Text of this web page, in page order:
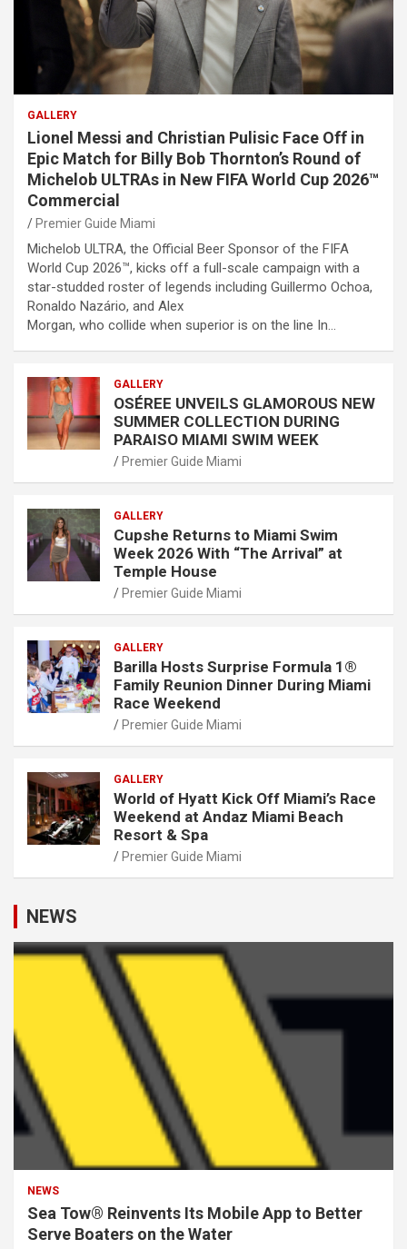
GALLERY
Lionel Messi and Christian Pulisic Face Off in
Epic Match for Billy Bob Thornton’s Round of
Michelob ULTRAs in New FIFA World Cup 2026™
Commercial
Premier Guide Miami
Michelob ULTRA, the Official Beer Sponsor of the FIFA
World Cup 2026™, kicks off a full-scale campaign with a
star-studded roster of legends including Guillermo Ochoa,
Ronaldo Nazário, and Alex
Morgan, who collide when superior is on the line In…
GALLERY
OSÉREE UNVEILS GLAMOROUS NEW
SUMMER COLLECTION DURING
PARAISO MIAMI SWIM WEEK
Premier Guide Miami
GALLERY
Cupshe Returns to Miami Swim
Week 2026 With “The Arrival” at
Temple House
Premier Guide Miami
GALLERY
Barilla Hosts Surprise Formula 1®
Family Reunion Dinner During Miami
Race Weekend
Premier Guide Miami
GALLERY
World of Hyatt Kick Off Miami’s Race
Weekend at Andaz Miami Beach
Resort & Spa
Premier Guide Miami
NEWS
NEWS
Sea Tow® Reinvents Its Mobile App to Better
Serve Boaters on the Water